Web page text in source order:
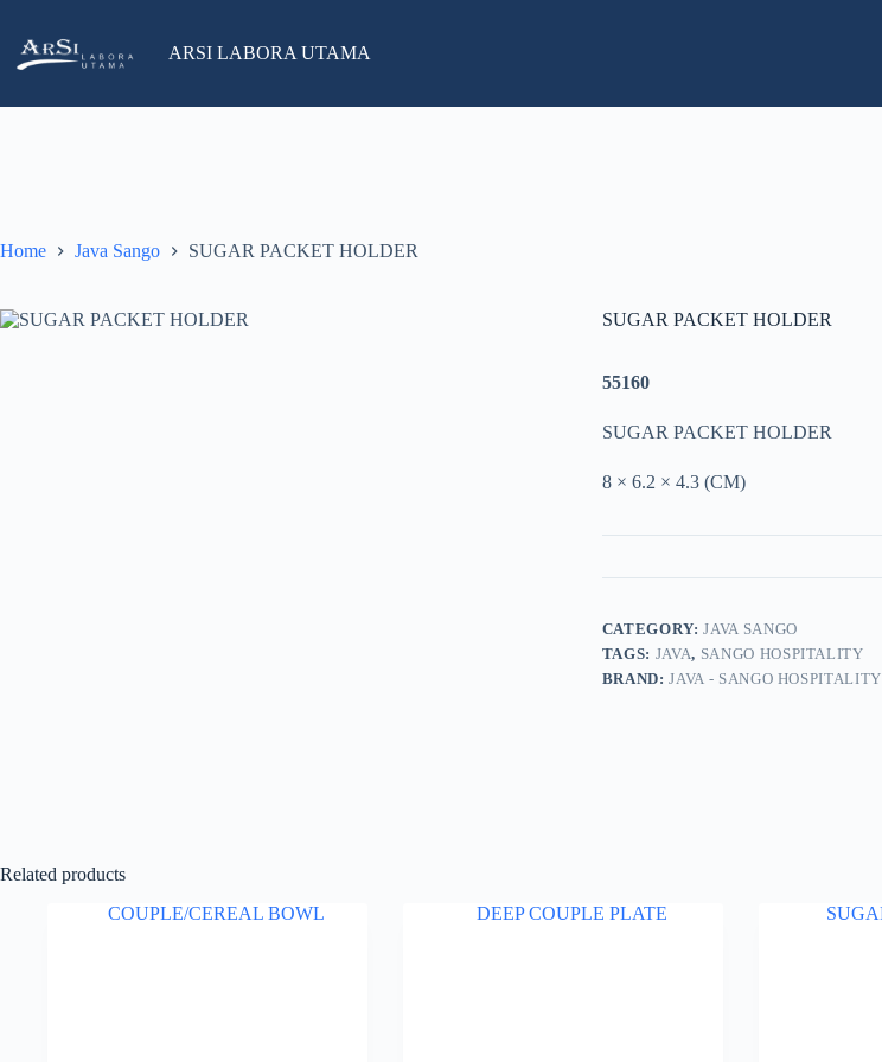
content
salesind@arsilabora.com
ARSI LABORA UTAMA
Home Java Sango SUGAR PACKET HOLDER
SUGAR PACKET HOLDER
55160
SUGAR PACKET HOLDER
8 × 6.2 × 4.3 (CM)
CATEGORY:JAVA SANGO
TAGS: JAVA, SANGO HOSPITALITY
BRAND:JAVA - SANGO HOSPITALITY
Related products